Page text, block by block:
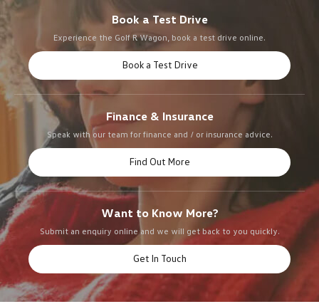
Book a Test Drive
Experience the Golf R Wagon, book a test drive online.
Book a Test Drive
Finance & Insurance
Speak with our team for finance and / or insurance advice.
Find Out More
Want to Know More?
Submit an enquiry online and we will get back to you quickly.
Get In Touch